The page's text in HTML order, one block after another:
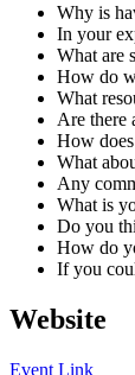
Why is
In your
What are
How do
What
Are there
How
What
Any
What is
Do you
How do
If you
Website
Event Link